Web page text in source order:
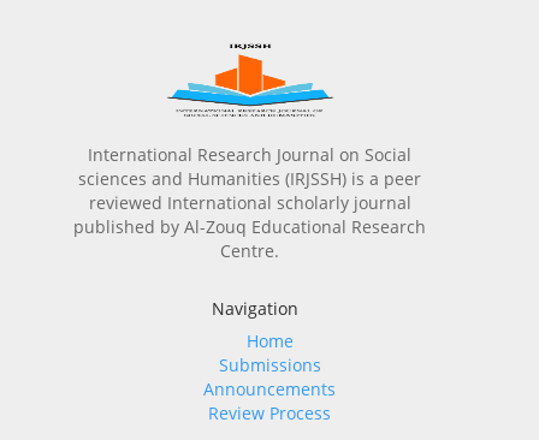
International Research Journal on Social
sciences and Humanities (IRJSSH) is a peer
reviewed International scholarly journal
published by Al-Zouq Educational Research
Centre.
Navigation
Home
Submissions
Announcements
Review Process